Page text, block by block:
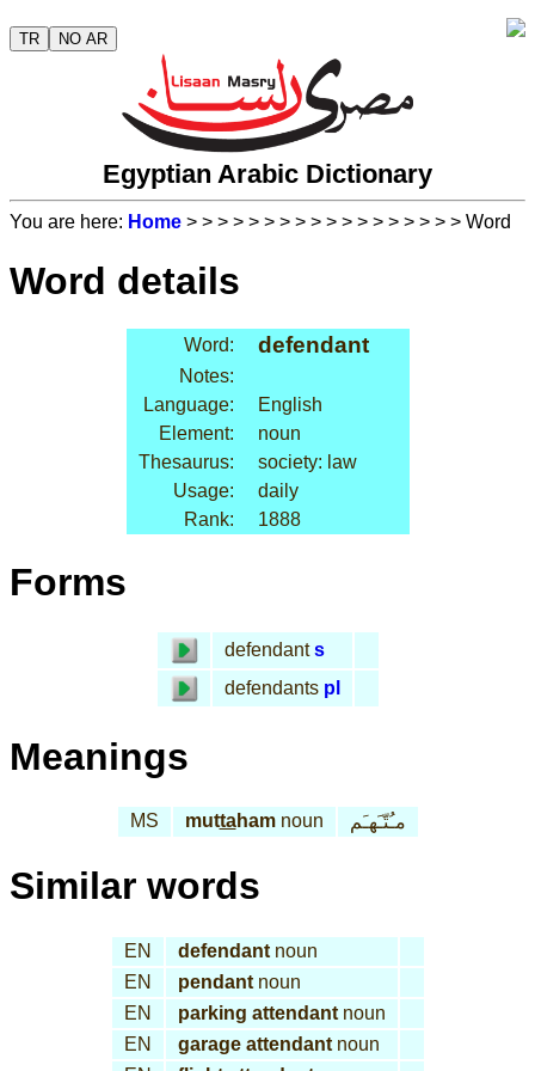
TR NO AR
Egyptian Arabic Dictionary
You are here: Home > > > > > > > > > > > > > > > > > > Word
Word details
Word: defendant
Notes:
Language:
English
Element:
noun
Thesaurus:
society: law
Usage:
daily
Rank:
1888
Forms
defendant s
defendants pl
Meanings
MS muttahamnoun مـُتّـَهـَم
Similar words
EN defendantnoun
EN
pendantnoun
EN
parking attendantnoun
EN
garage attendantnoun